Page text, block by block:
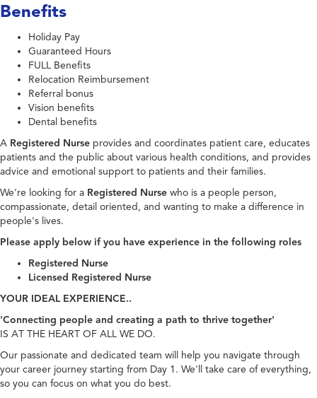
Benefits
Holiday Pay
Guaranteed Hours
FULL Benefits
Relocation Reimbursement
Referral bonus
Vision benefits
Dental benefits
A Registered Nurse provides and coordinates patient care, educates
patients and the public about various health conditions, and provides
advice and emotional support to patients and their families.
We're looking for a Registered Nurse who is a people person,
compassionate, detail oriented, and wanting to make a difference in
people's lives.
Please apply below if you have experience in the following roles
Registered Nurse
Licensed Registered Nurse
YOUR IDEAL EXPERIENCE..
'Connecting people and creating a path to thrive together'
IS AT THE HEART OF ALL WE DO.
Our passionate and dedicated team will help you navigate through
your career journey starting from Day 1. We'll take care of everything,
so you can focus on what you do best.